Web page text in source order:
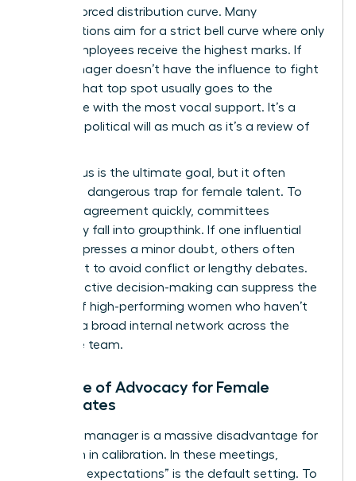
meet a forced distribution curve. Many
organizations aim for a strict bell curve where only
10% of employees receive the highest marks. If
your manager doesn’t have the influence to fight
for you, that top spot usually goes to the
candidate with the most vocal support. It’s a
game of political will as much as it’s a review of
Consensus is the ultimate goal, but it often
creates a dangerous trap for female talent. To
reach an agreement quickly, committees
frequently fall into groupthink. If one influential
leader expresses a minor doubt, others often
follow suit to avoid conflict or lengthy debates.
This collective decision-making can suppress the
ratings of high-performing women who haven’t
yet built a broad internal network across the
executive team.
The Role of Advocacy for Female
Candidates
A neutral manager is a massive disadvantage for
a woman in calibration. In these meetings,
“meeting expectations” is the default setting. To